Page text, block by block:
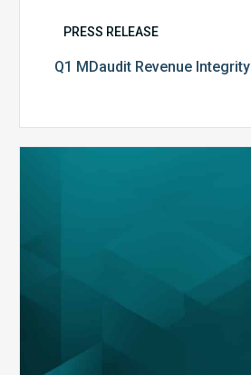
PRESS RELEASE
Q1 MDaudit Revenue